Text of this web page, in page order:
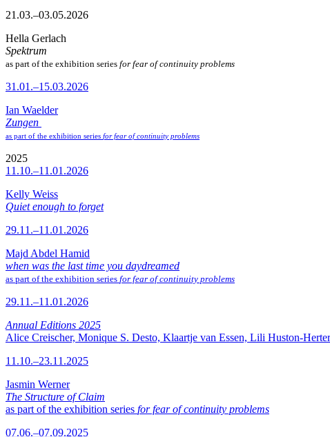
21.03.–03.05.2026
Hella Gerlach
Spektrum
as part of the exhibition series for fear of continuity problems
31.01.–15.03.2026
Ian Waelder
Zungen
as part of the exhibition series for fear of continuity problems
2025
11.10.–11.01.2026
Kelly Weiss
Quiet enough to forget
29.11.–11.01.2026
Majd Abdel Hamid
when was the last time you daydreamed
as part of the exhibition series for fear of continuity problems
29.11.–11.01.2026
Annual Editions 2025
Alice Creischer, Monique S. Desto, Klaartje van Essen, Lili Huston-
11.10.–23.11.2025
Jasmin Werner
The Structure of Claim
as part of the exhibition series for fear of continuity problems
07.06.–07.09.2025